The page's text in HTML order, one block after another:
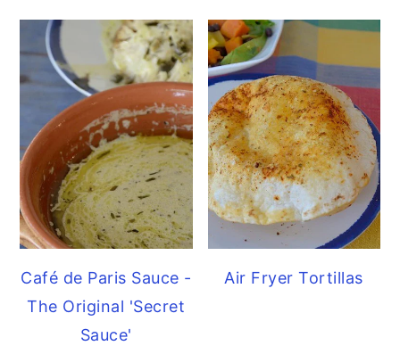
Café de Paris Sauce -
The Original 'Secret
Sauce'
Air Fryer Tortillas